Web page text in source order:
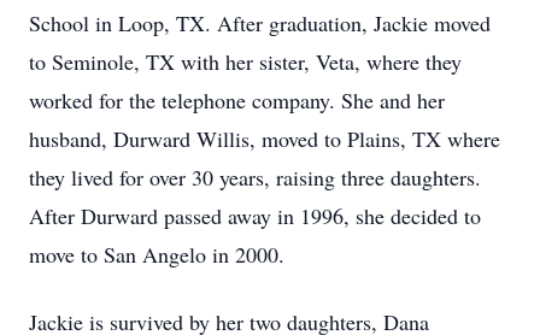
School in Loop, TX. After graduation, Jackie moved
to Seminole, TX with her sister, Veta, where they
worked for the telephone company. She and her
husband, Durward Willis, moved to Plains, TX where
they lived for over 30 years, raising three daughters.
After Durward passed away in 1996, she decided to
move to San Angelo in 2000.
Jackie is survived by her two daughters, Dana